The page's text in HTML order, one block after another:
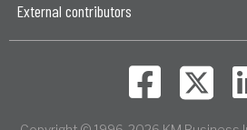
External contributors